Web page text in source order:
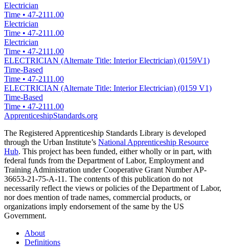
Electrician
Time • 47-2111.00
Electrician
Time • 47-2111.00
Electrician
Time • 47-2111.00
ELECTRICIAN (Alternate Title: Interior Electrician) (0159V1)
Time-Based
Time • 47-2111.00
ELECTRICIAN (Alternate Title: Interior Electrician) (0159 V1)
Time-Based
Time • 47-2111.00
ApprenticeshipStandards.org
The Registered Apprenticeship Standards Library is developed
through the Urban Institute’s National Apprenticeship Resource
Hub. This project has been funded, either wholly or in part, with
federal funds from the Department of Labor, Employment and
Training Administration under Cooperative Grant Number AP-
36653-21-75-A-11. The contents of this publication do not
necessarily reflect the views or policies of the Department of Labor,
nor does mention of trade names, commercial products, or
organizations imply endorsement of the same by the US
Government.
About
Definitions